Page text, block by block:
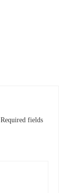
Required fields